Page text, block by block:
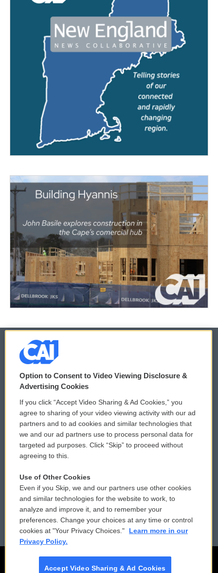
© 2026
Privacy and Terms
Comments Policy
Donor Privacy Policy
Contact Us
Reports and Filings
Employment
WCAI eNews Sign Up
Submit a PSA
Vehicle Donation
Public File Assistance
FCC Public Files
Option to Consent to Video Viewing Disclosure &
Advertising Cookies
If you click “Accept Video Sharing & Ad Cookies,” you
agree to sharing of your video viewing activity with our ad
partners and to ad cookies and similar technologies that
we and our ad partners use to process personal data for
targeted ad purposes. Click “Skip” to proceed without
agreeing to this.
Use of Other Cookies
Even if you Skip, we and our partners use other cookies
and similar technologies for the website to work, to
analyze and improve it, and to remember your
preferences. Change your choices at any time or control
cookies at "Your Privacy Choices."
Learn more in our
Privacy Policy.
Accept Video Sharing & Ad Cookies